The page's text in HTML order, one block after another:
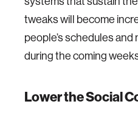
tweaks will become
people’s schedules
during the coming
Lower the Social